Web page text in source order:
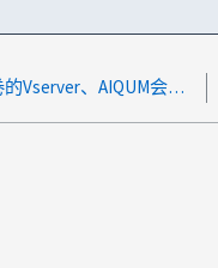
对于托管SnapMirror关系的目标卷的Vserver、AIQUM会报告Storage VM已停止